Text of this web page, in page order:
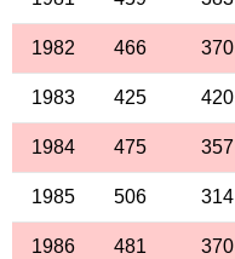
1982 466 370
1983 425 420
1984 475 357
1985 506 314
1986 481 370